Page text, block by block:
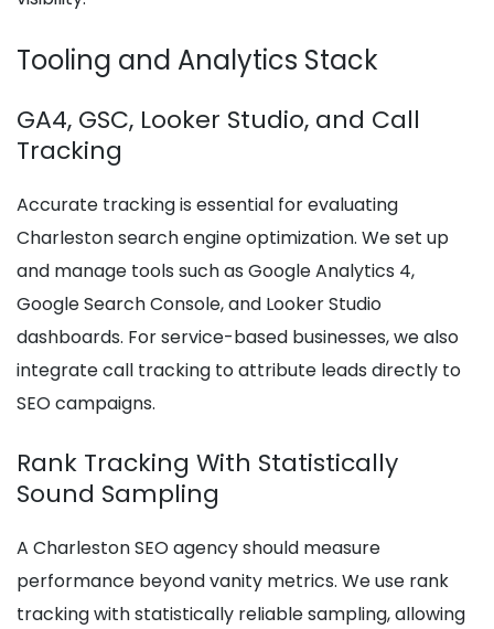
Tooling and Analytics Stack
GA4, GSC, Looker Studio, and Call
Tracking
Accurate tracking is essential for evaluating
Charleston search engine optimization. We set up
and manage tools such as Google Analytics 4,
Google Search Console, and Looker Studio
dashboards. For service-based businesses, we also
integrate call tracking to attribute leads directly to
SEO campaigns.
Rank Tracking With Statistically
Sound Sampling
A Charleston SEO agency should measure
performance beyond vanity metrics. We use rank
tracking with statistically reliable sampling, allowing